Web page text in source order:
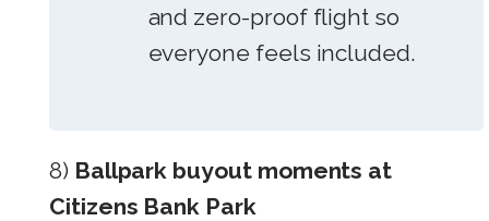
and zero-proof flight so
everyone feels included.
8) Ballpark buyout moments at
Citizens Bank Park